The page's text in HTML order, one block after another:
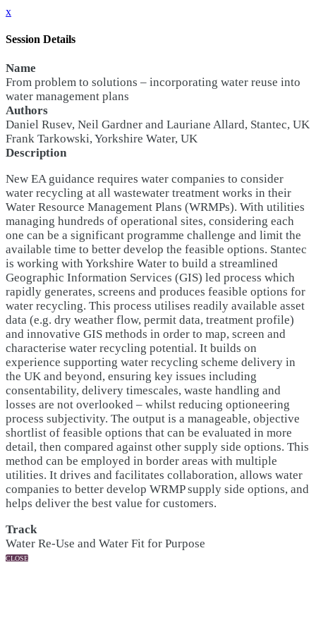
x
Session Details
Name
From problem to solutions – incorporating water reuse into
water management plans
Authors
Daniel Rusev, Neil Gardner and Lauriane Allard, Stantec, UK
Frank Tarkowski, Yorkshire Water, UK
Description
New EA guidance requires water companies to consider
water recycling at all wastewater treatment works in their
Water Resource Management Plans (WRMPs). With utilities
managing hundreds of operational sites, considering each
one can be a significant programme challenge and limit the
available time to better develop the feasible options. Stantec
is working with Yorkshire Water to build a streamlined
Geographic Information Services (GIS) led process which
rapidly generates, screens and produces feasible options for
water recycling. This process utilises readily available asset
data (e.g. dry weather flow, permit data, treatment profile)
and innovative GIS methods in order to map, screen and
characterise water recycling potential. It builds on
experience supporting water recycling scheme delivery in
the UK and beyond, ensuring key issues including
consentability, delivery timescales, waste handling and
losses are not overlooked – whilst reducing optioneering
process subjectivity. The output is a manageable, objective
shortlist of feasible options that can be evaluated in more
detail, then compared against other supply side options. This
method can be employed in border areas with multiple
utilities. It drives and facilitates collaboration, allows water
companies to better develop WRMP supply side options, and
helps deliver the best value for customers.
Track
Water Re-Use and Water Fit for Purpose
CLOSE